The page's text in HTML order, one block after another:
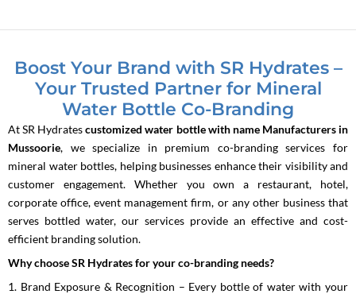
Boost Your Brand with SR Hydrates –
Your Trusted Partner for Mineral
Water Bottle Co-Branding
At SR Hydratescustomized water bottle with name Manufacturers in
Mussoorie, we specialize in premium co-branding services for
mineral water bottles, helping businesses enhance their visibility and
customer engagement. Whether you own a restaurant, hotel,
corporate office, event management firm, or any other business that
serves bottled water, our services provide an effective and cost-
efficient branding solution.
Why choose SR Hydrates for your co-branding needs?
1. Brand Exposure & Recognition – Every bottle of water with your